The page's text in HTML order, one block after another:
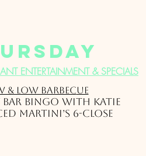
ENTERTAINMENT & SPECIALS
& Low Barbecue
Bar Bingo with Katie
Martini’s 6-close